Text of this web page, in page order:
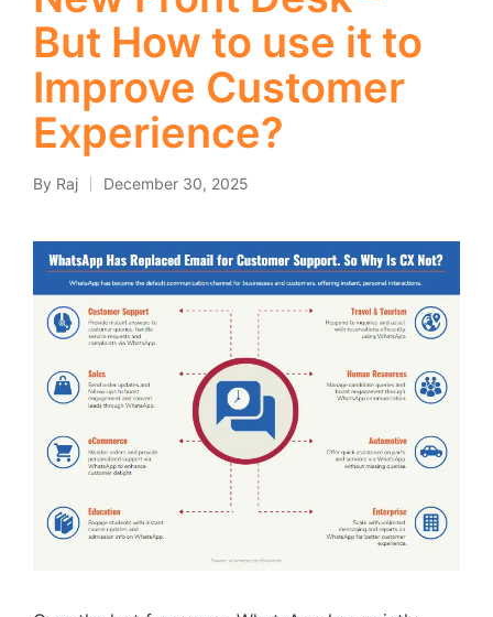
But How to use it to
Improve Customer
Experience?
Posted
By Raj December 30, 2025